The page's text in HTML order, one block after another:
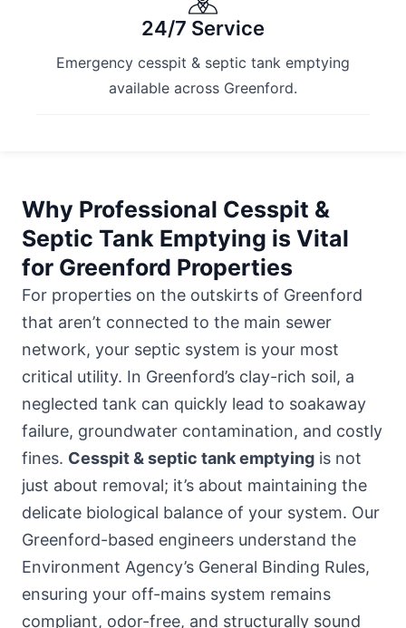
24/7 Service
Emergency cesspit & septic tank emptying
available across Greenford.
Why Professional Cesspit &
Septic Tank Emptying is Vital
for Greenford Properties
For properties on the outskirts of Greenford
that aren’t connected to the main sewer
network, your septic system is your most
critical utility. In Greenford’s clay-rich soil, a
neglected tank can quickly lead to soakaway
failure, groundwater contamination, and costly
fines. Cesspit & septic tank emptying is not
just about removal; it’s about maintaining the
delicate biological balance of your system. Our
Greenford-based engineers understand the
Environment Agency’s General Binding Rules,
ensuring your off-mains system remains
compliant, odor-free, and structurally sound